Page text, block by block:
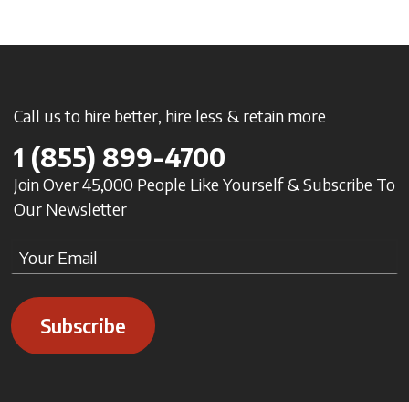
Call us to hire better, hire less & retain more
1 (855) 899-4700
Join Over 45,000 People Like Yourself & Subscribe To
Our Newsletter
Subscribe